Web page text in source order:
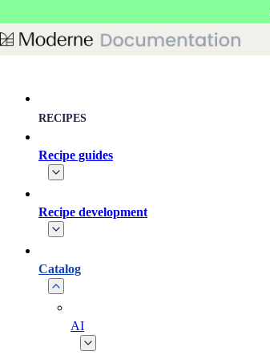
RECIPES
Recipe guides
Recipe development
Catalog
AI